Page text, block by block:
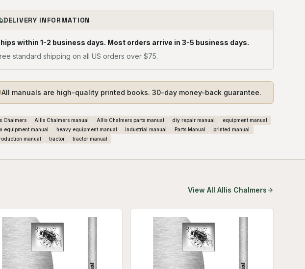
DELIVERY INFORMATION
within 1-2 business days. Most orders arrive in 3-5 business days.
standard shipping on all US orders over $75.
All manuals are high-quality printed books. 30-day money-back guarantee.
Chalmers Allis Chalmers manual Allis Chalmers parts manual diy repair manual
equipment manual
equipment manual
heavy equipment manual industrial manual Parts Manual
printed manual
manual
tractor tractor manual
View All Allis Chalmers